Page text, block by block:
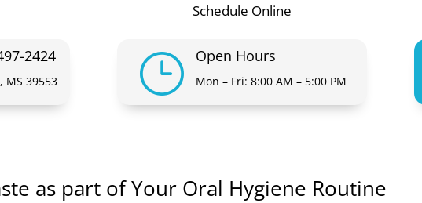
Schedule Online
2424
MS 39553 } Open Hours
Mon – Fri: 8:00 AM – 5:00 PM
as part of Your Oral Hygiene Routine